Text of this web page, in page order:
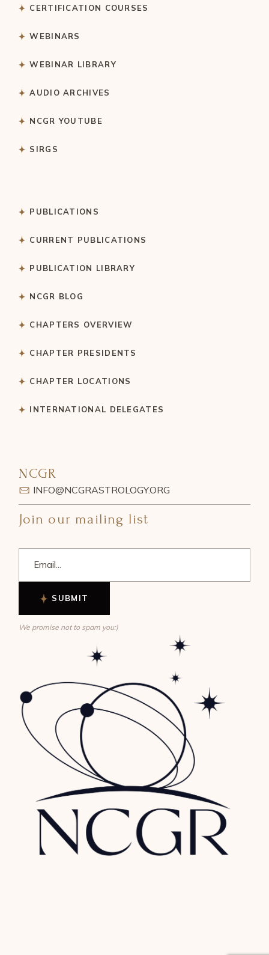
CERTIFICATION COURSES
WEBINARS
WEBINAR LIBRARY
AUDIO ARCHIVES
NCGR YOUTUBE
SIRGS
PUBLICATIONS
CURRENT PUBLICATIONS
PUBLICATION LIBRARY
NCGR BLOG
CHAPTERS OVERVIEW
CHAPTER PRESIDENTS
CHAPTER LOCATIONS
INTERNATIONAL DELEGATES
NCGR
INFO@NCGRASTROLOGY.ORG
Join our mailing list
SUBMIT
We promise not to spam you:)